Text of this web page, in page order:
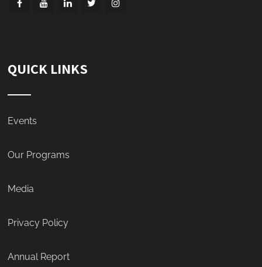
QUICK LINKS
Events
Our Programs
Media
Privacy Policy
Annual Report